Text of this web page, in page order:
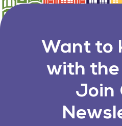
Want to
with
Join